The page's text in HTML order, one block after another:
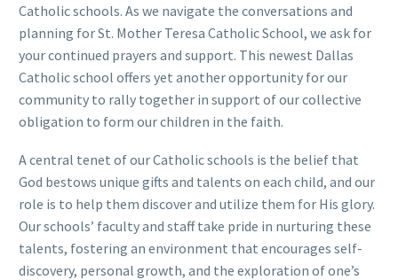
Catholic schools. As we navigate the conversations and
planning for St. Mother Teresa Catholic School, we ask for
your continued prayers and support. This newest Dallas
Catholic school offers yet another opportunity for our
community to rally together in support of our collective
obligation to form our children in the faith.
A central tenet of our Catholic schools is the belief that
God bestows unique gifts and talents on each child, and our
role is to help them discover and utilize them for His glory.
Our schools’ faculty and staff take pride in nurturing these
talents, fostering an environment that encourages self-
discovery, personal growth, and the exploration of one’s